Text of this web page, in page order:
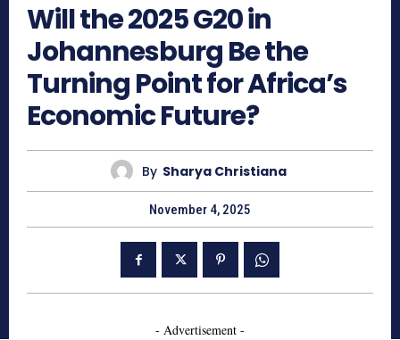
Will the 2025 G20 in
Johannesburg Be the
Turning Point for Africa’s
Economic Future?
By Sharya Christiana
November 4, 2025
- Advertisement -